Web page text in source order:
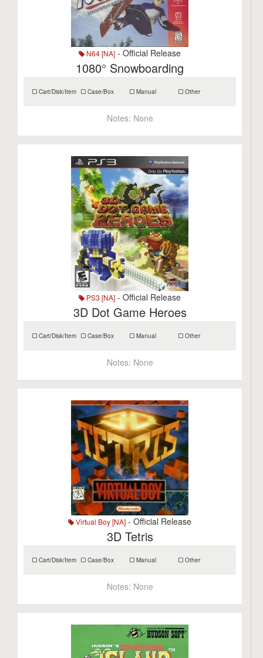
N64 [NA] - Official Release
1080° Snowboarding
Cart/Disk/Item Case/Box Manual Other
Notes: None
PS3 [NA] - Official Release
3D Dot Game Heroes
Cart/Disk/Item Case/Box Manual Other
Notes: None
Virtual Boy [NA] - Official Release
3D Tetris
Cart/Disk/Item Case/Box Manual Other
Notes: None